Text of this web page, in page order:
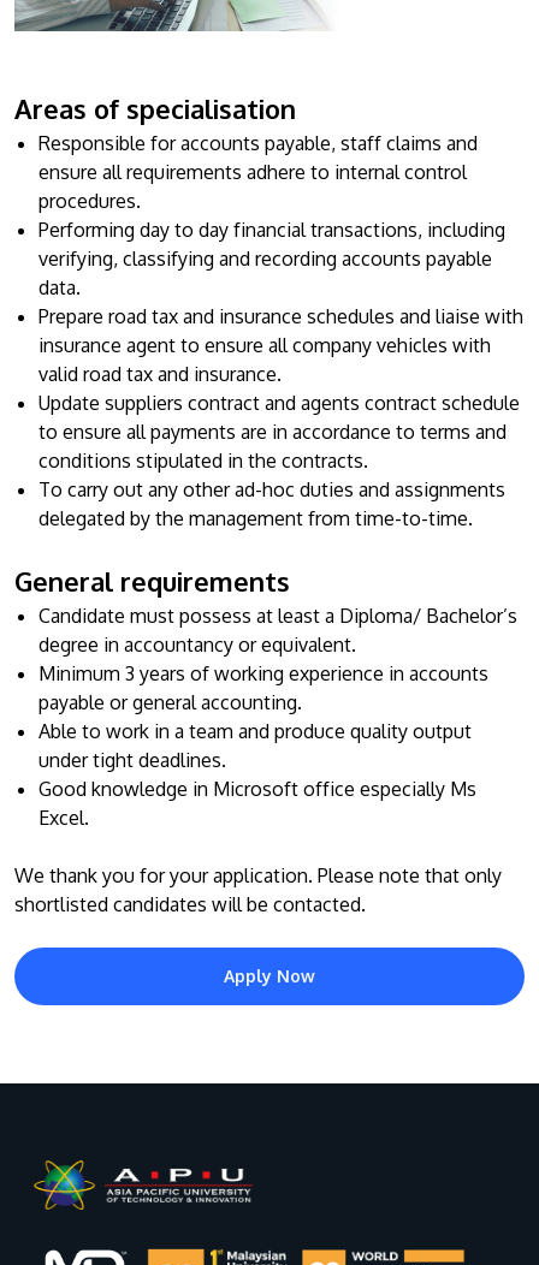
Learn More
JOIN CAMPUS TOUR
Discover the world-class facilities that make APU
a great place to study and research. Learn more
about our campus.
Visit Us
MALAYSIA'S BEST TECHNOLOGY UNIVERSITY
APU was awarded the Premier Digital Tech
Economy Corporation (MDEC).
GETTING THERE
Enterprise
Partners
Areas of specialisation
Responsible for accounts payable, staff claims and
ensure all requirements adhere to internal control
procedures.
Performing day to day financial transactions, including
verifying, classifying and recording accounts payable
data.
Prepare road tax and insurance schedules and liaise with
insurance agent to ensure all company vehicles with
valid road tax and insurance.
Update suppliers contract and agents contract schedule
to ensure all payments are in accordance to terms and
conditions stipulated in the contracts.
To carry out any other ad-hoc duties and assignments
delegated by the management from time-to-time.
General requirements
Candidate must possess at least a Diploma/ Bachelor’s
degree in accountancy or equivalent.
Minimum 3 years of working experience in accounts
payable or general accounting.
Able to work in a team and produce quality output
under tight deadlines.
Good knowledge in Microsoft office especially Ms
Excel.
We thank you for your application. Please note that only
shortlisted candidates will be contacted.
Apply Now